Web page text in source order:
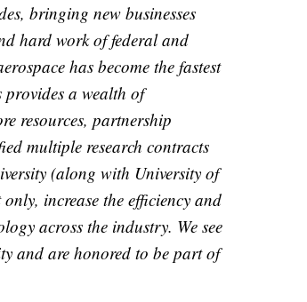
bringing new businesses
hard work of federal and
has become the fastest
a wealth of
resources, partnership
multiple research contracts
(along with University of
increase the efficiency and
across the industry. We see
and are honored to be part of